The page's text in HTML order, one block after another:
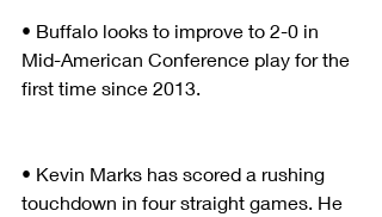
• Buffalo looks to improve to 2-0 in
Mid-American Conference play for the
first time since 2013.
• Kevin Marks has scored a rushing
touchdown in four straight games. He